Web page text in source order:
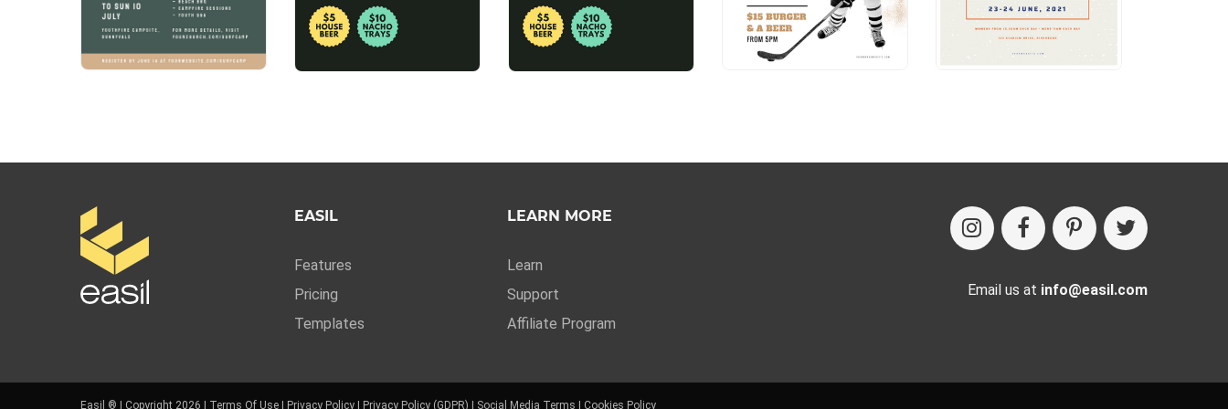
EASIL
Features
Pricing
Templates
LEARN MORE
Learn
Support
Affiliate Program
Email us at info@easil.com
Easil ® | Copyright 2026 | Terms Of Use Privacy Policy Privacy Policy (GDPR) Social Media Terms Cookies Policy